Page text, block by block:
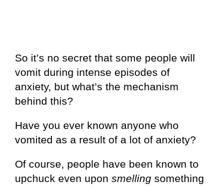
So it’s no secret that some people will
vomit during intense episodes of
anxiety, but what’s the mechanism
behind this?
Have you ever known anyone who
vomited as a result of a lot of anxiety?
Of course, people have been known to
upchuck even upon smelling something